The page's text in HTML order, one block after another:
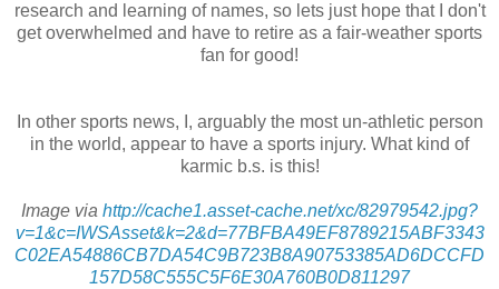
research and learning of names, so lets just hope that I don't
get overwhelmed and have to retire as a fair-weather sports
fan for good!
In other sports news, I, arguably the most un-athletic person
in the world, appear to have a sports injury. What kind of
karmic b.s. is this!
Image via http://cache1.asset-cache.net/xc/82979542.jpg?
v=1&c=IWSAsset&k=2&d=77BFBA49EF8789215ABF3343
C02EA54886CB7DA54C9B723B8A90753385AD6DCCFD
157D58C555C5F6E30A760B0D811297